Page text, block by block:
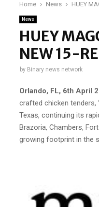
Home News HUEY
News
HUEY
NEW 15-
by Binary news network
Orlando, FL, 6th April
crafted chicken tenders,
Texas, continuing its
Brazoria, Chambers,
growing footprint in the